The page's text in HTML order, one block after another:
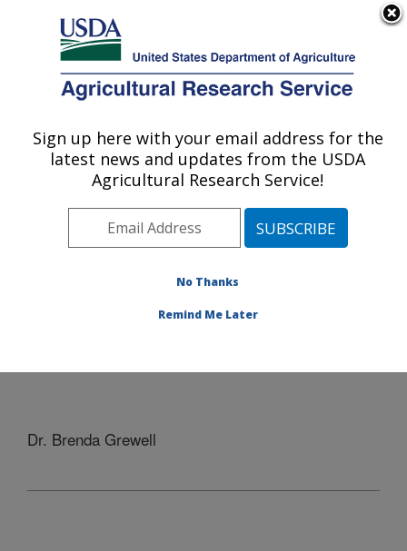
Here's how you know
Agricultural Research Service
U.S. DEPARTMENT OF AGRICULTURE
Invasive Species and Pollinator Health:
Albany, CA
Pacific West Area Albany, California
People» Dr. Brenda Grewell
Dr. Brenda Grewell
Sign up here with your email address for the
latest news and updates from the USDA
Agricultural Research Service!
No Thanks
Remind Me Later